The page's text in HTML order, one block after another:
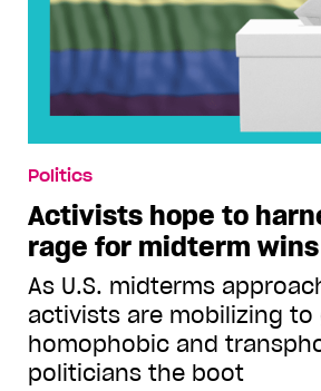
Politics
Activists hope to
rage for midterm wins
As U.S. midterms
activists are mobilizing to
homophobic and
politicians the boot